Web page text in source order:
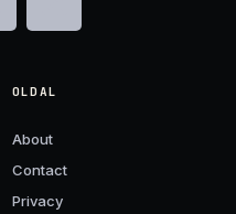
OLDAL
About
Contact
Privacy